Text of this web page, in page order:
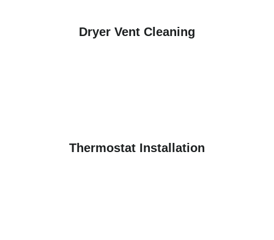
Dryer Vent Cleaning
Thermostat Installation